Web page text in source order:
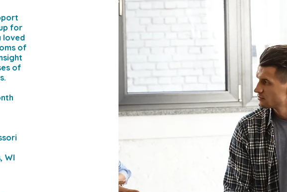
for
loved
of
of
WI